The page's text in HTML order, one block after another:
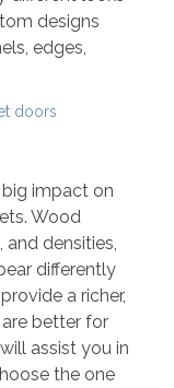
designs
edges,
impact on
Wood
and densities,
differently
a richer,
better for
assist you in
the one